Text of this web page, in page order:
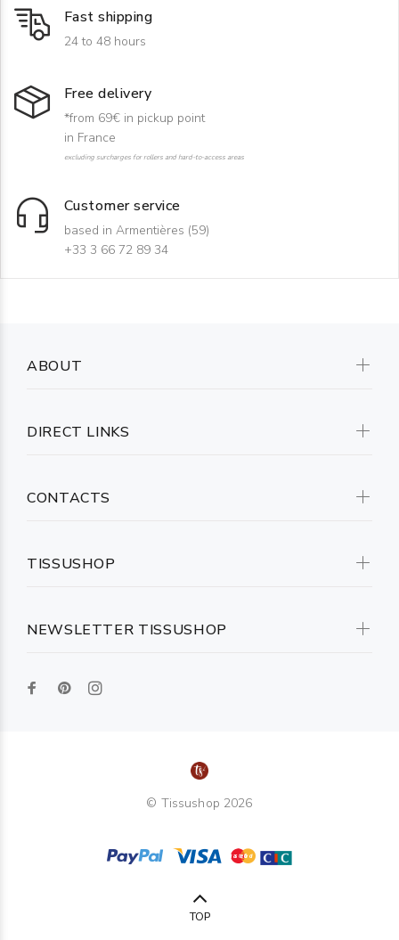
Fast shipping
24 to 48 hours
Free delivery
*from 69€ in pickup point
in France
excluding surcharges for rollers and hard-to-access areas
Customer service
based in Armentières (59)
+33 3 66 72 89 34
NEWSLETTER TISSUSHOP
ABOUT
DIRECT LINKS
CONTACTS
TISSUSHOP
© Tissushop 2026
TOP